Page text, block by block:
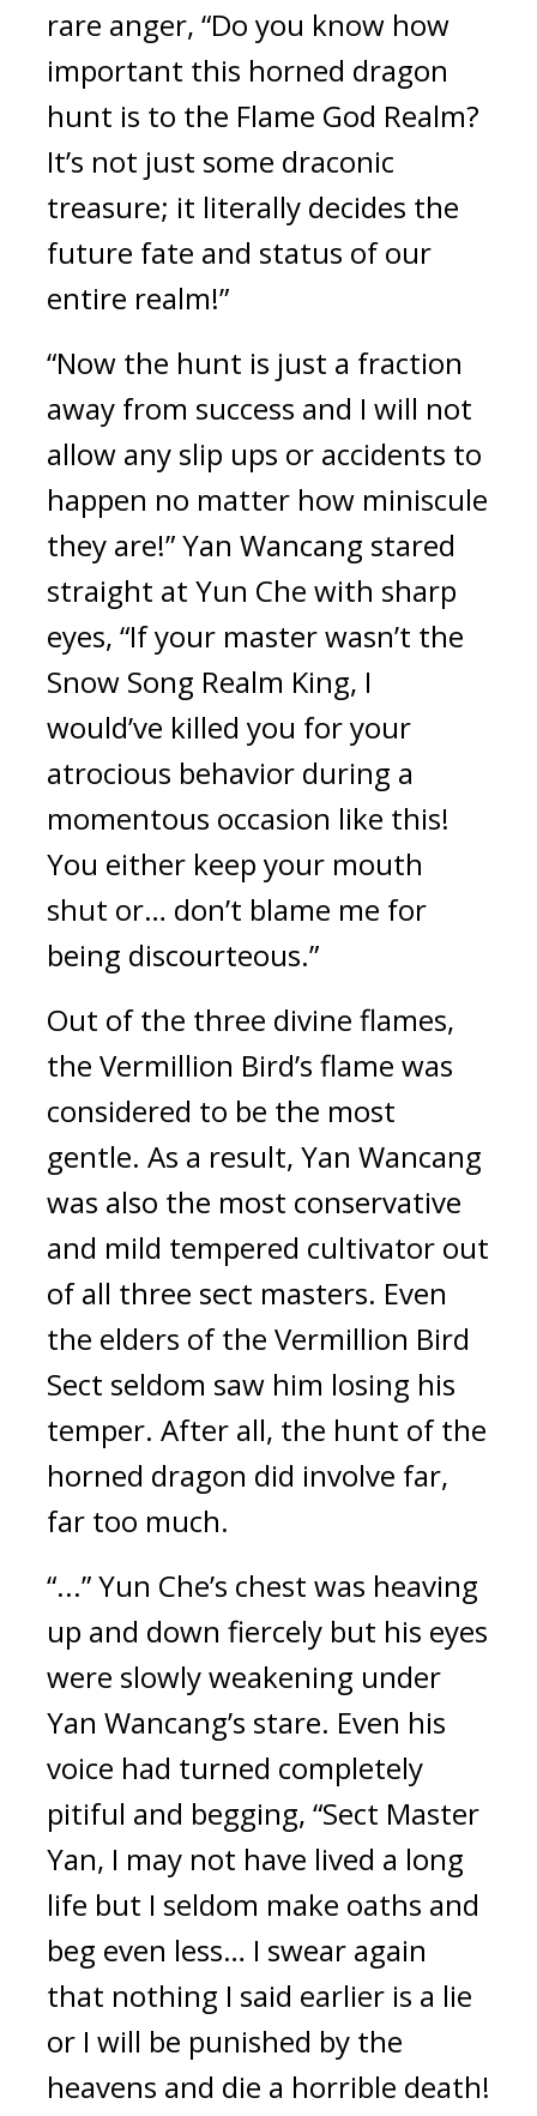
rare anger, “Do you know how
important this horned dragon
hunt is to the Flame God Realm?
It’s not just some draconic
treasure; it literally decides the
future fate and status of our
entire realm!”
“Now the hunt is just a fraction
away from success and I will not
allow any slip ups or accidents to
happen no matter how miniscule
they are!” Yan Wancang stared
straight at Yun Che with sharp
eyes, “If your master wasn’t the
Snow Song Realm King, I
would’ve killed you for your
atrocious behavior during a
momentous occasion like this!
You either keep your mouth
shut or… don’t blame me for
being discourteous.”
Out of the three divine flames,
the Vermillion Bird’s flame was
considered to be the most
gentle. As a result, Yan Wancang
was also the most conservative
and mild tempered cultivator out
of all three sect masters. Even
the elders of the Vermillion Bird
Sect seldom saw him losing his
temper. After all, the hunt of the
horned dragon did involve far,
far too much.
“...” Yun Che’s chest was heaving
up and down fiercely but his eyes
were slowly weakening under
Yan Wancang’s stare. Even his
voice had turned completely
pitiful and begging, “Sect Master
Yan, I may not have lived a long
life but I seldom make oaths and
beg even less… I swear again
that nothing I said earlier is a lie
or I will be punished by the
heavens and die a horrible death!